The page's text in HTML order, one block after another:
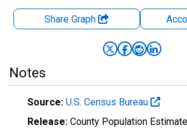
Share Graph
Notes
Source: U.S. Census Bureau
Release: County Population